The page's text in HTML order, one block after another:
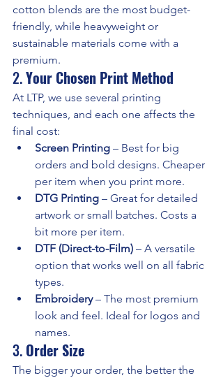
cotton blends are the most budget-
friendly, while heavyweight or
sustainable materials come with a
premium.
2. Your Chosen Print Method
At LTP, we use several printing
techniques, and each one affects the
final cost:
Screen Printing – Best for big
orders and bold designs. Cheaper
per item when you print more.
DTG Printing – Great for detailed
artwork or small batches. Costs a
bit more per item.
DTF (Direct-to-Film) – A versatile
option that works well on all fabric
types.
Embroidery – The most premium
look and feel. Ideal for logos and
names.
3. Order Size
The bigger your order, the better the